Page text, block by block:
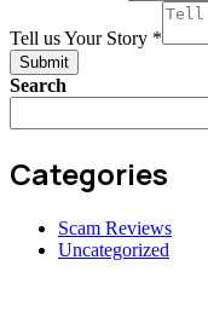
Tell us Your Story *
Submit
Search
Categories
Scam Reviews
Uncategorized